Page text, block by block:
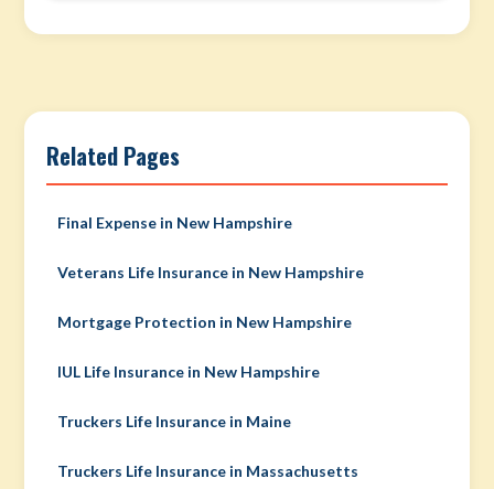
Related Pages
Final Expense in New Hampshire
Veterans Life Insurance in New Hampshire
Mortgage Protection in New Hampshire
IUL Life Insurance in New Hampshire
Truckers Life Insurance in Maine
Truckers Life Insurance in Massachusetts